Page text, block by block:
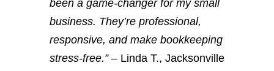
been a game-changer for my small
business. They’re professional,
responsive, and make bookkeeping
stress-free.”– Linda T., Jacksonville